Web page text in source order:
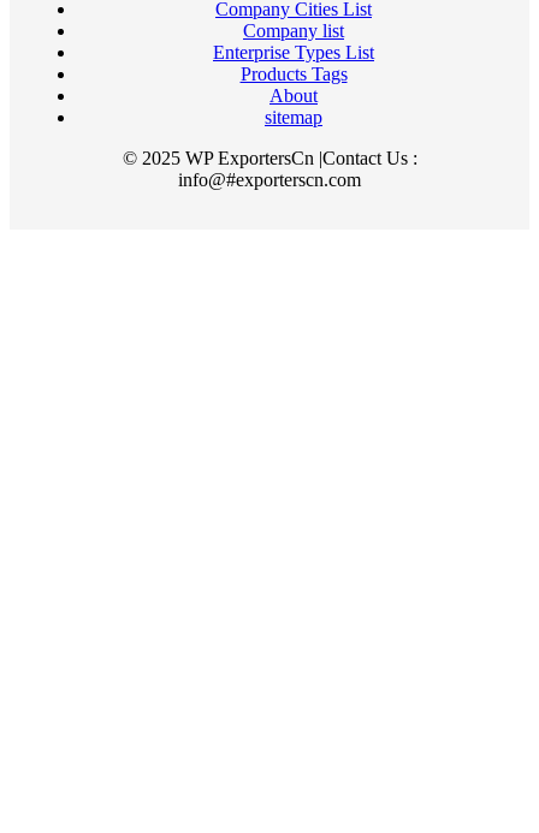
Company Cities List
Company list
Enterprise Types List
Products Tags
About
sitemap
© 2025 WP ExportersCn |Contact Us :
info@#exporterscn.com